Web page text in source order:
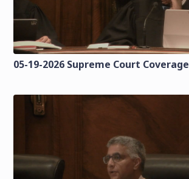
05-19-2026 Supreme Court Coverage